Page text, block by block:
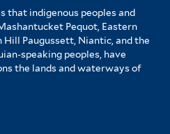
that indigenous peoples and
Pequot, Eastern
Hill Paugussett, Niantic, and the
speaking peoples, have
the lands and waterways of